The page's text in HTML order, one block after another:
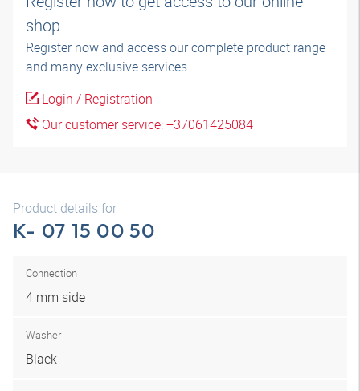
shop
Register now and access our complete product range
and many exclusive services.
Login / Registration
Our customer service: +37061425084
Product details for
K- 07 15 00 50
Connection
4 mm side
Washer
Black